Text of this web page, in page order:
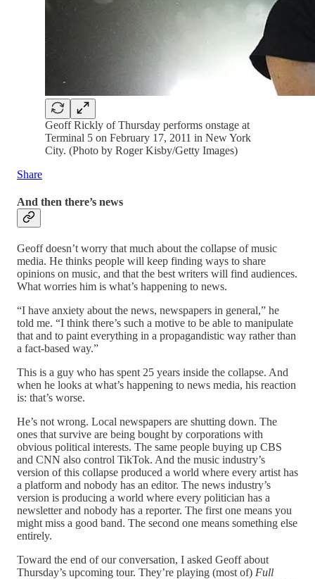
Geoff Rickly of Thursday performs onstage at
Terminal 5 on February 17, 2011 in New York
City. (Photo by Roger Kisby/Getty Images)
Share
And then there’s news
Geoff doesn’t worry that much about the collapse of music
media. He thinks people will keep finding ways to share
opinions on music, and that the best writers will find audiences.
What worries him is what’s happening to news.
“I have anxiety about the news, newspapers in general,” he
told me. “I think there’s such a motive to be able to manipulate
that and to paint everything in a propagandistic way rather than
a fact-based way.”
This is a guy who has spent 25 years inside the collapse. And
when he looks at what’s happening to news media, his reaction
is: that’s worse.
He’s not wrong. Local newspapers are shutting down. The
ones that survive are being bought by corporations with
obvious political interests. The same people buying up CBS
and CNN also control TikTok. And the music industry’s
version of this collapse produced a world where every artist has
a platform and nobody has an editor. The news industry’s
version is producing a world where every politician has a
newsletter and nobody has a reporter. The first one means you
might miss a good band. The second one means something else
entirely.
Toward the end of our conversation, I asked Geoff about
Thursday’s upcoming tour. They’re playing (most of) Full